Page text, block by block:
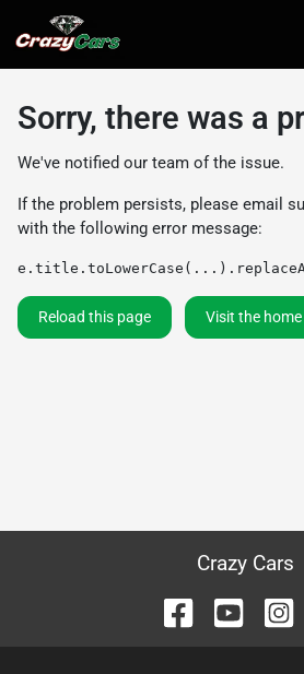
Sorry, there was a
We've notified our team of the issue.
If the problem persists, please email
with the following error message:
Reload this page Visit the
Crazy Cars